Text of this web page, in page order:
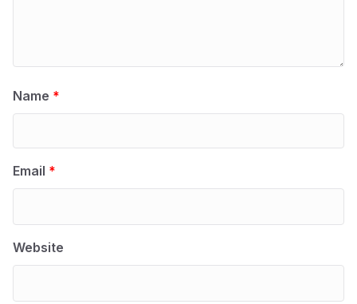
Name *
Email *
Website